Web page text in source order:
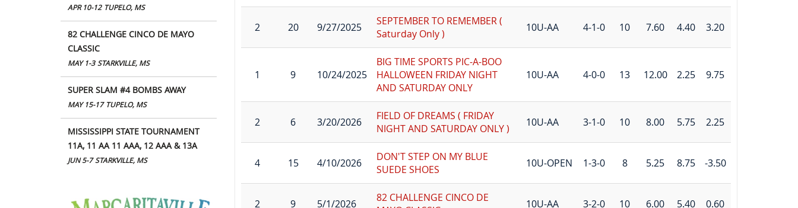
APR 10-12 TUPELO, MS
82 CHALLENGE CINCO DE MAYO
CLASSIC
MAY 1-3 STARKVILLE, MS
SUPER SLAM #4 BOMBS AWAY
MAY 15-17 TUPELO, MS
MISSISSIPPI STATE TOURNAMENT
11A, 11 AA 11 AAA, 12 AAA & 13A
JUN 5-7 STARKVILLE, MS
2 20 9/27/2025
SEPTEMBER TO REMEMBER (
Saturday Only )
10U-AA 4-1-0 10 7.60 4.40 3.20
1 9 10/24/2025
BIG TIME SPORTS PIC-A-BOO
HALLOWEEN FRIDAY NIGHT
AND SATURDAY ONLY
10U-AA 4-0-0 13 12.00 2.25 9.75
2 6 3/20/2026
FIELD OF DREAMS ( FRIDAY
NIGHT AND SATURDAY ONLY )
10U-AA 3-1-0 10 8.00 5.75 2.25
4 15 4/10/2026
DON'T STEP ON MY BLUE
SUEDE SHOES
10U-OPEN 1-3-0 8 5.25 8.75 -3.50
2 9 5/1/2026
82 CHALLENGE CINCO DE
10U-AA 3-2-0 10 6.00 5.40 0.60